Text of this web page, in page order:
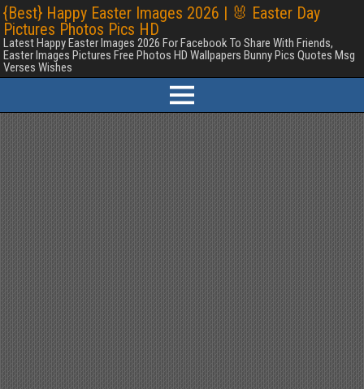
{Best} Happy Easter Images 2026 | 🐰 Easter Day
Pictures Photos Pics HD
Latest Happy Easter Images 2026 For Facebook To Share With Friends,
Easter Images Pictures Free Photos HD Wallpapers Bunny Pics Quotes Msg
Verses Wishes